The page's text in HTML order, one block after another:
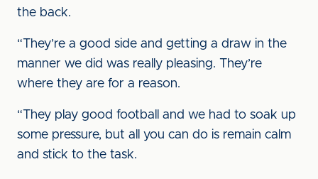
the back.
“They’re a good side and getting a draw in the
manner we did was really pleasing. They’re
where they are for a reason.
“They play good football and we had to soak up
some pressure, but all you can do is remain calm
and stick to the task.